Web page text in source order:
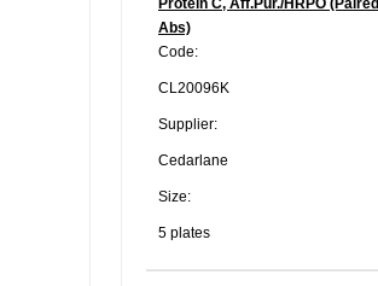
Protein C, Aff.Pur./HRPO (Paired
Abs)
Code:
CL20096K
Supplier:
Cedarlane
Size:
5 plates